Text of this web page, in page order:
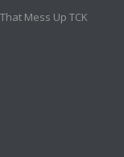
Mess Up TCK